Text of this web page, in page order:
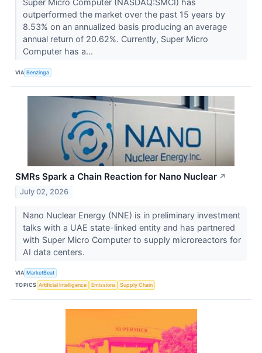
Super Micro Computer (NASDAQ:SMCI) has
outperformed the market over the past 15 years by
8.53% on an annualized basis producing an average
annual return of 20.62%. Currently, Super Micro
Computer has a...
VIA Benzinga
SMRs Spark a Chain Reaction for Nano Nuclear ↗
July 02, 2026
Nano Nuclear Energy (NNE) is in preliminary investment
talks with a UAE state-linked entity and has partnered
with Super Micro Computer to supply microreactors for
AI data centers.
VIA MarketBeat
TOPICS Artificial Intelligence Emissions Supply Chain